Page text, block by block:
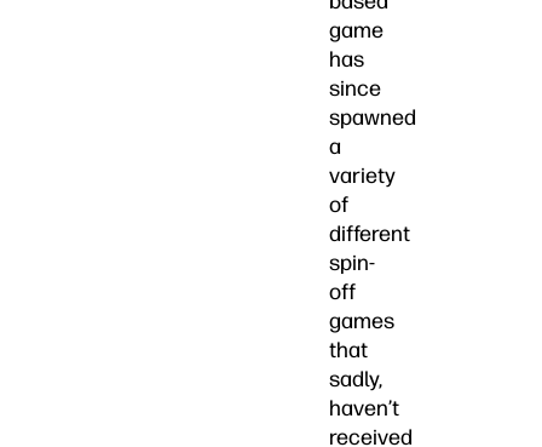
game
has
since
spawned
a
variety
of
different
spin-
off
games
that
sadly,
haven’t
received